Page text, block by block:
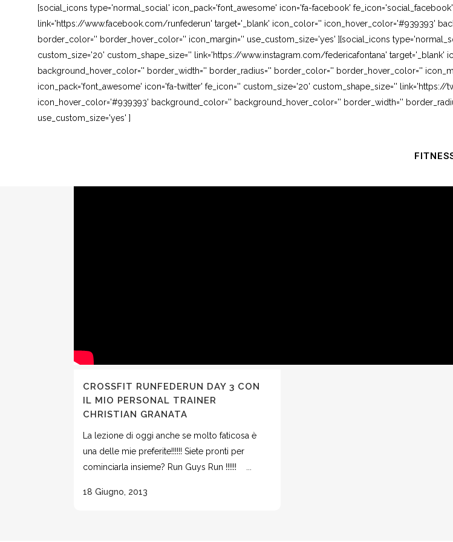
[social_icons type='normal_social' icon_pack='font_awesome' icon='fa-facebook'
link='https://www.facebook.com/runfederun' target='_blank' icon_color='' icon_hover_color='#939393'
border_color='' border_hover_color='' icon_margin='' use_custom_size='yes' ][social_icons
custom_size='20' custom_shape_size='' link='https://www.instagram.com/federicafontana'
background_hover_color='' border_width='' border_radius='' border_color='' border_hover_color=''
icon_pack='font_awesome' icon='fa-twitter' fe_icon='' custom_size='20' custom_shape_size=''
icon_hover_color='#939393' background_color='' background_hover_color='' border_width=''
use_custom_size='yes' ]
CROSSFIT RUNFEDERUN DAY 3 CON
IL MIO PERSONAL TRAINER
CHRISTIAN GRANATA
La lezione di oggi anche se molto faticosa è
una delle mie preferite!!!!!! Siete pronti per
cominciarla insieme? Run Guys Run !!!!!! ...
18 Giugno, 2013